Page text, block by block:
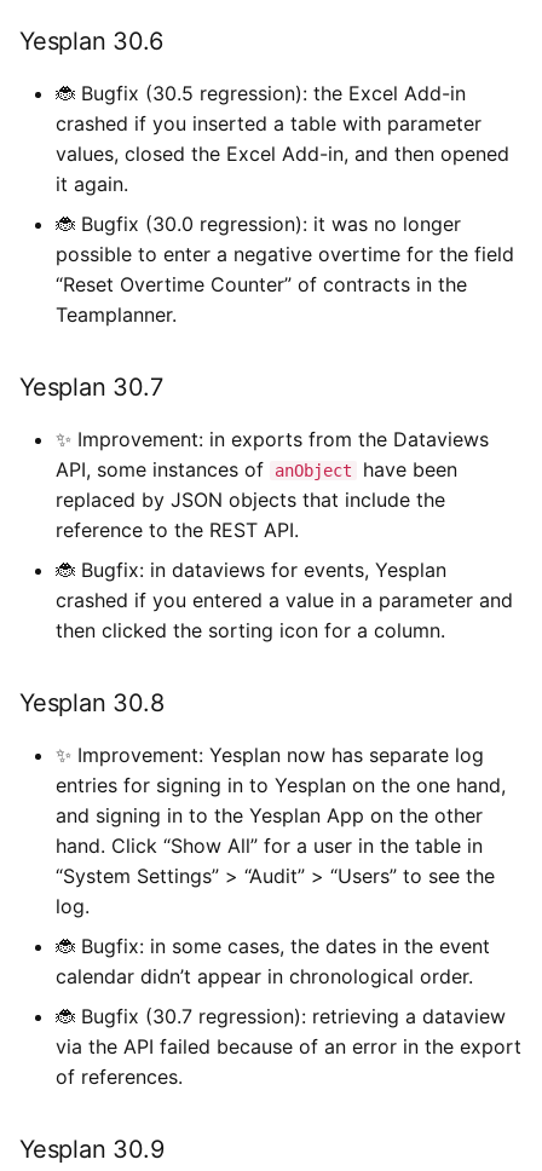
Yesplan 30.6
🐞 Bugfix (30.5 regression): the Excel Add-in
crashed if you inserted a table with parameter
values, closed the Excel Add-in, and then opened
it again.
🐞 Bugfix (30.0 regression): it was no longer
possible to enter a negative overtime for the field
“Reset Overtime Counter” of contracts in the
Teamplanner.
Yesplan 30.7
✨ Improvement: in exports from the Dataviews
API, some instances of
anObject
have been
replaced by JSON objects that include the
reference to the REST API.
🐞 Bugfix: in dataviews for events, Yesplan
crashed if you entered a value in a parameter and
then clicked the sorting icon for a column.
Yesplan 30.8
✨ Improvement: Yesplan now has separate log
entries for signing in to Yesplan on the one hand,
and signing in to the Yesplan App on the other
hand. Click “Show All” for a user in the table in
“System Settings” > “Audit” > “Users” to see the
log.
🐞 Bugfix: in some cases, the dates in the event
calendar didn’t appear in chronological order.
🐞 Bugfix (30.7 regression): retrieving a dataview
via the API failed because of an error in the export
of references.
Yesplan 30.9